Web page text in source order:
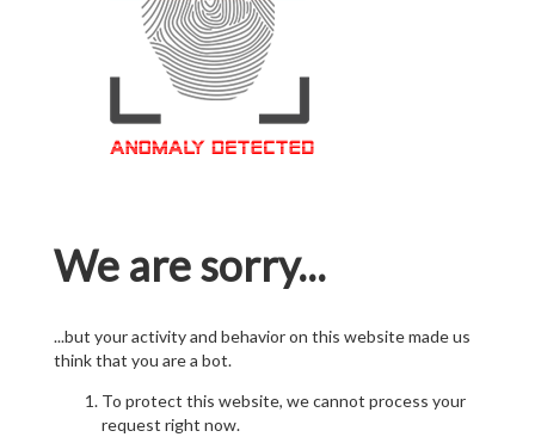
We are sorry...
...but your activity and behavior on this website made us
think that you are a bot.
To protect this website, we cannot process your
request right now.